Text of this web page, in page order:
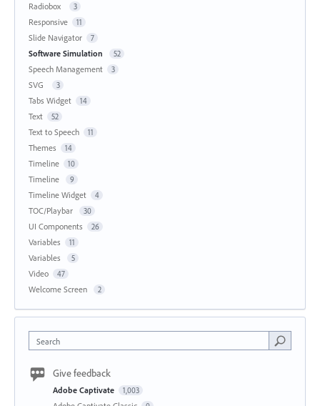
Radiobox 3
Responsive 11
Slide Navigator 7
Software Simulation 52
Speech Management 3
SVG 3
Tabs Widget 14
Text 52
Text to Speech 11
Themes 14
Timeline 10
Timeline 9
Timeline Widget 4
TOC/Playbar 30
UI Components 26
Variables 11
Variables 5
Video 47
Welcome Screen 2
Search
Give feedback
Adobe Captivate 1,003